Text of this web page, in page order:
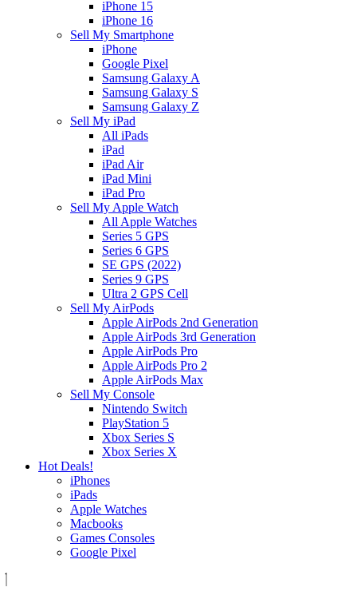
iPhone 15
iPhone 16
Sell My Smartphone
iPhone
Google Pixel
Samsung Galaxy A
Samsung Galaxy S
Samsung Galaxy Z
Sell My iPad
All iPads
iPad
iPad Air
iPad Mini
iPad Pro
Sell My Apple Watch
All Apple Watches
Series 5 GPS
Series 6 GPS
SE GPS (2022)
Series 9 GPS
Ultra 2 GPS Cell
Sell My AirPods
Apple AirPods 2nd Generation
Apple AirPods 3rd Generation
Apple AirPods Pro
Apple AirPods Pro 2
Apple AirPods Max
Sell My Console
Nintendo Switch
PlayStation 5
Xbox Series S
Xbox Series X
Hot Deals!
iPhones
iPads
Apple Watches
Macbooks
Games Consoles
Google Pixel